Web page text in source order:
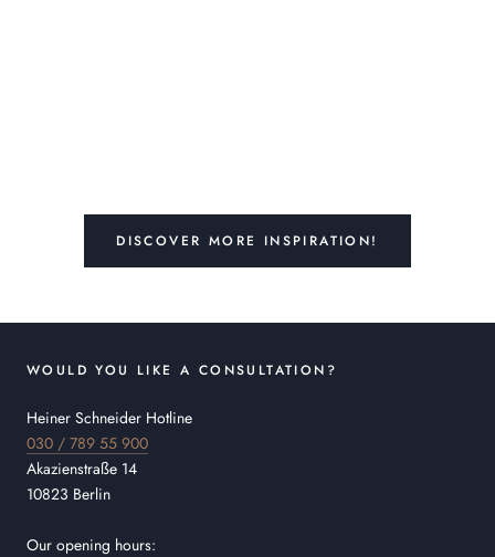
DISCOVER MORE INSPIRATION!
WOULD YOU LIKE A CONSULTATION?
Heiner Schneider Hotline
030 / 789 55 900
Akazienstraße 14
10823 Berlin
Our opening hours: